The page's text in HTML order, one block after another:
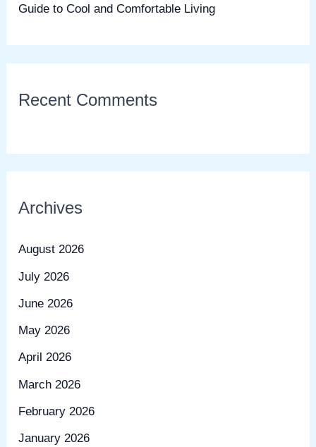
Guide to Cool and Comfortable Living
Recent Comments
Archives
August 2026
July 2026
June 2026
May 2026
April 2026
March 2026
February 2026
January 2026